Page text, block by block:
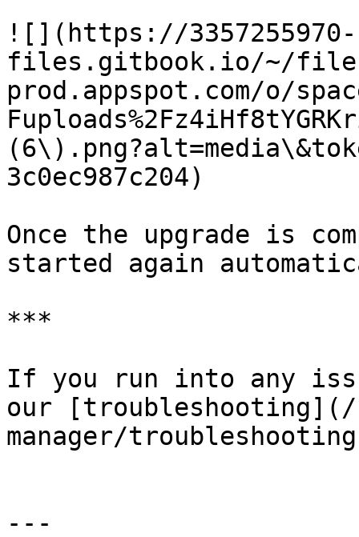
![](https://3357255970-
files.gitbook.io/~/
prod.appspot.com/o/
3c0ec987c204)
Once the upgrade is
started again
***
If you run into any
our [troubleshooting](/
manager/
---